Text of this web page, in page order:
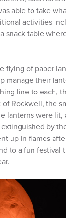
able to take
activities
snack table
flying of paper
manage their
line to each,
Rockwell, the
lanterns were lit,
by
up in flames
to a fun festival